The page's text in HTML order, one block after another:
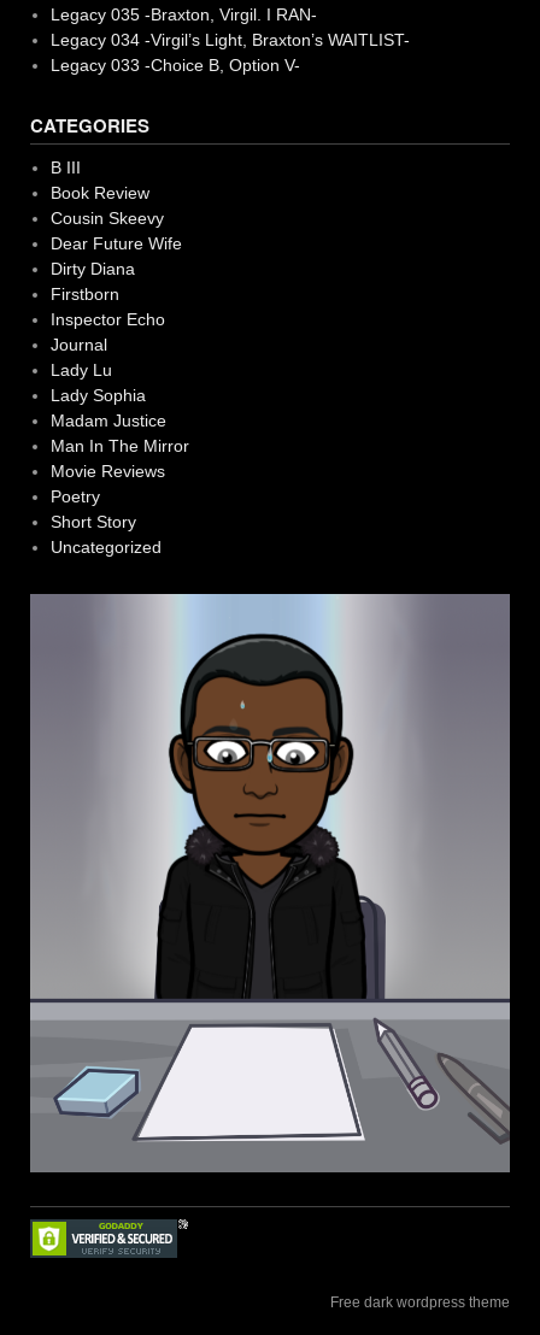
Legacy 035 -Braxton, Virgil. I RAN-
Legacy 034 -Virgil’s Light, Braxton’s WAITLIST-
Legacy 033 -Choice B, Option V-
CATEGORIES
B III
Book Review
Cousin Skeevy
Dear Future Wife
Dirty Diana
Firstborn
Inspector Echo
Journal
Lady Lu
Lady Sophia
Madam Justice
Man In The Mirror
Movie Reviews
Poetry
Short Story
Uncategorized
Free dark wordpress theme